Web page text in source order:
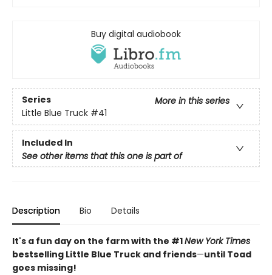
Buy digital audiobook
Series
More in this series
Little Blue Truck #41
Included In
See other items that this one is part of
Description Bio Details
It's a fun day on the farm with the #1New York Times
bestselling Little Blue Truck and friends—until Toad
goes missing!